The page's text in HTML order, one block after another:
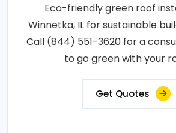
Eco-friendly green roof
Winnetka, IL for sustainable
Call (844) 551-3620 for a
to go green with your
Get Quotes